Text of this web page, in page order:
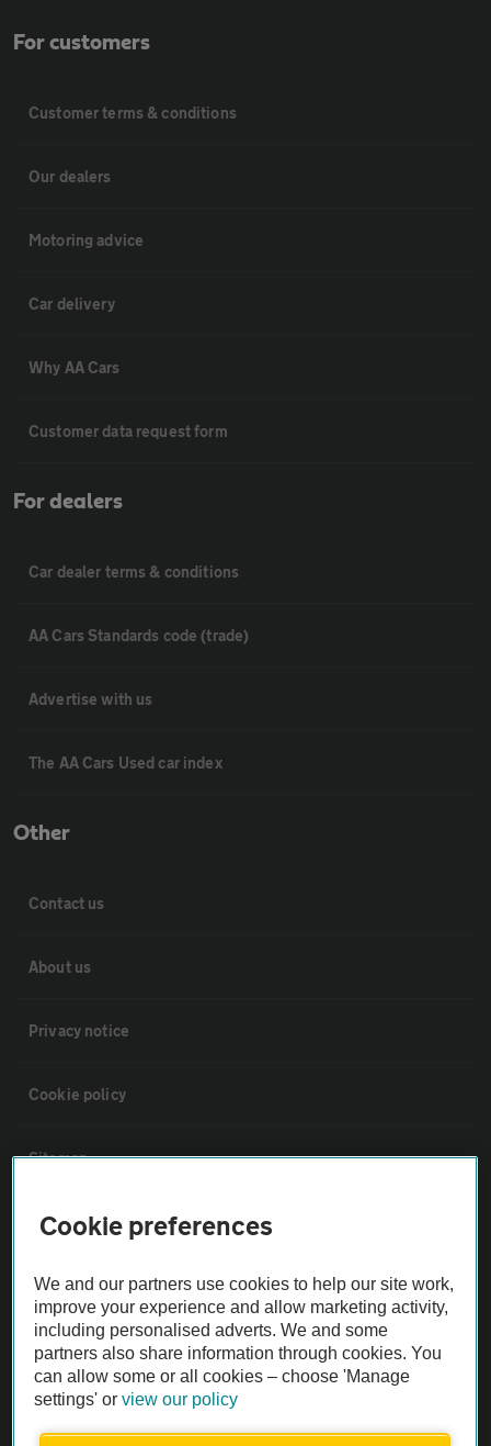
For customers
Customer terms & conditions
Our dealers
Motoring advice
Car delivery
Why AA Cars
Customer data request form
For dealers
Car dealer terms & conditions
AA Cars Standards code (trade)
Advertise with us
The AA Cars Used car index
Other
Contact us
About us
Privacy notice
Cookie policy
Sitemap
Vehicle Inspections
The AA recommends an AA Cars Vehicle Inspection before purchase.
Not all cars are mechanically checked by the AA.
Vehicle Inspection
theAA.com
Cookie preferences
We and our partners use cookies to help our site work,
improve your experience and allow marketing activity,
including personalised adverts. We and some
partners also share information through cookies. You
can allow some or all cookies – choose 'Manage
settings' orview our policy